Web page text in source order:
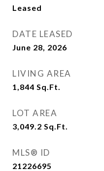
Leased
DATE LEASED
June 28, 2026
LIVING AREA
1,844 Sq.Ft.
LOT AREA
3,049.2 Sq.Ft.
MLS® ID
21226695